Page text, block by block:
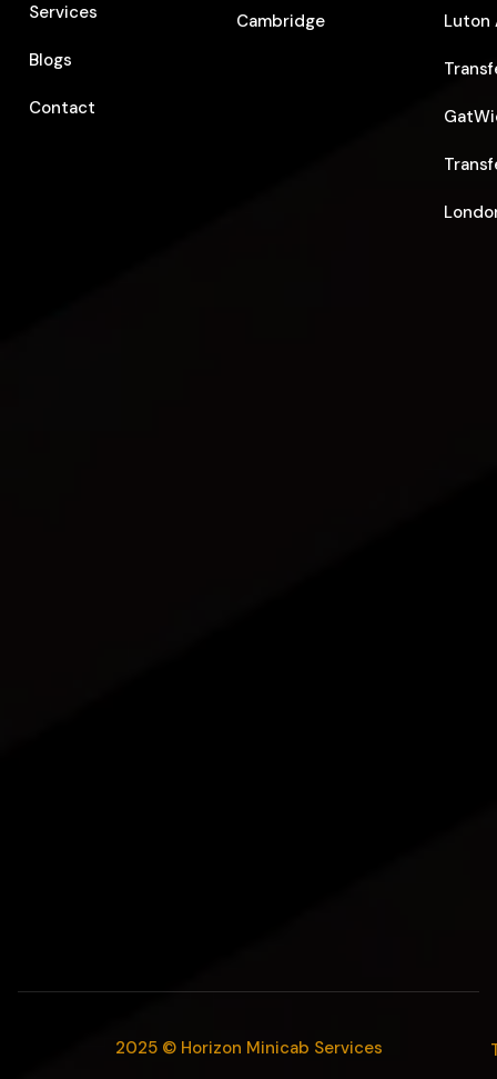
Services
Blogs
Contact
Cambridge Luton
2025 © Horizon Minicab Services